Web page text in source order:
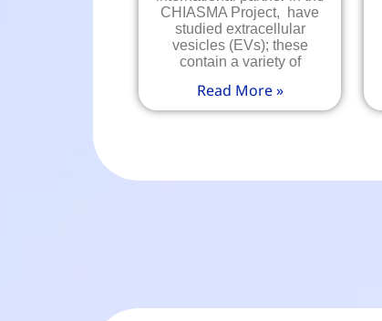
CHIASMA Project, have
studied extracellular
vesicles (EVs); these
contain a variety of
Read More »